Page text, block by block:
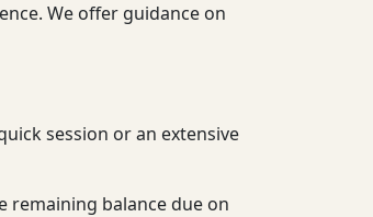
We offer guidance on
session or an extensive
remaining balance due on